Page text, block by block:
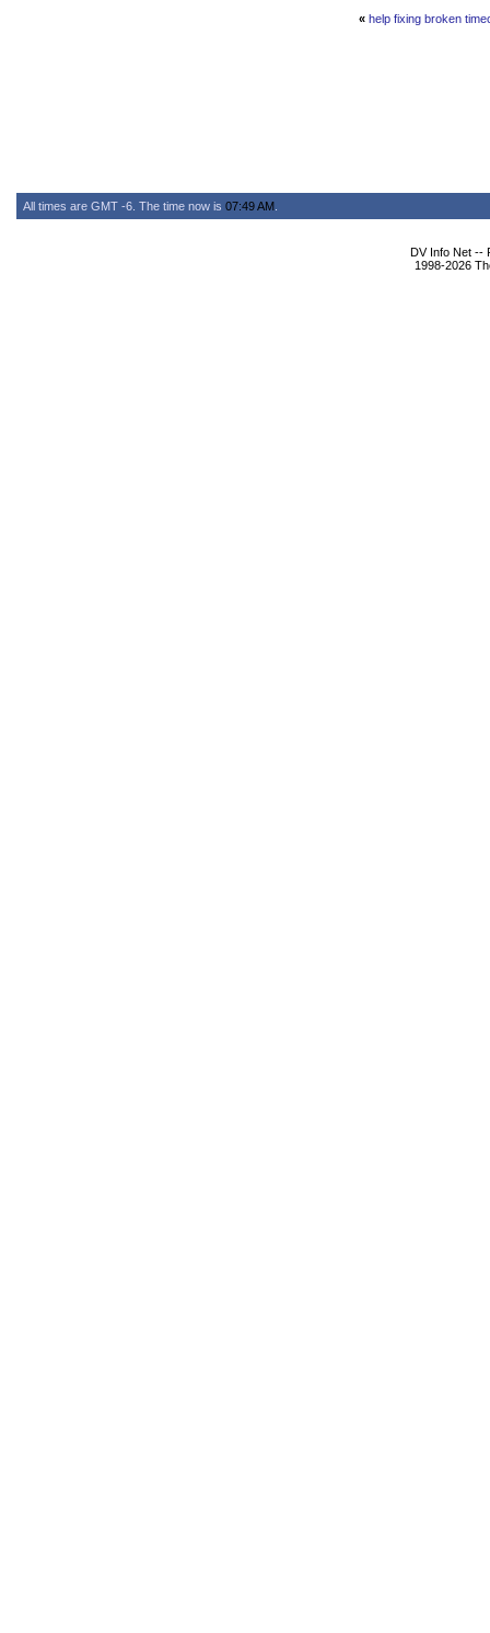
« help fixing broken
All times are GMT -6. The time now is 07:49 AM
DV Info Net --
1998-2026